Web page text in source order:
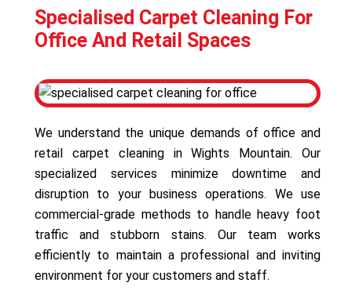
Specialised Carpet Cleaning For
Office And Retail Spaces
We understand the unique demands of office and
retail carpet cleaning in Wights Mountain. Our
specialized services minimize downtime and
disruption to your business operations. We use
commercial-grade methods to handle heavy foot
traffic and stubborn stains. Our team works
efficiently to maintain a professional and inviting
environment for your customers and staff.